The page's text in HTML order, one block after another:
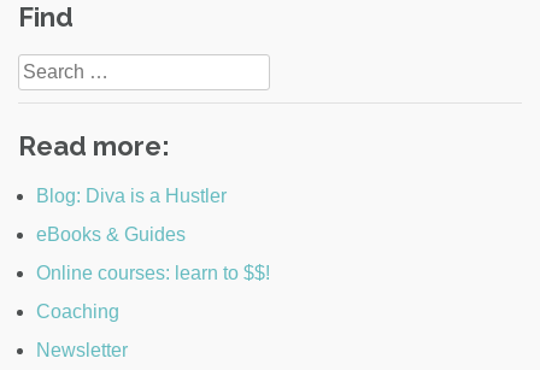
navigation
Find
Search
for:
Read more:
Blog: Diva is a Hustler
eBooks & Guides
Online courses: learn to $$!
Coaching
Newsletter